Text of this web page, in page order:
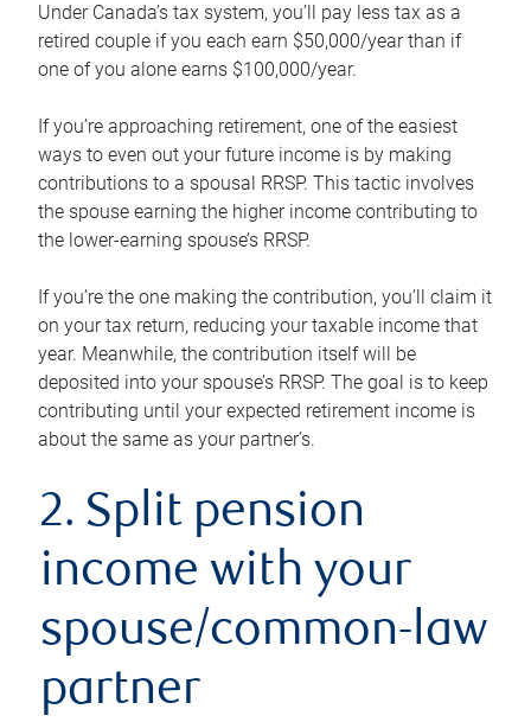
Under Canada’s tax system, you’ll pay less tax as a
retired couple if you each earn $50,000/year than if
one of you alone earns $100,000/year.
If you’re approaching retirement, one of the easiest
ways to even out your future income is by making
contributions to a spousal RRSP. This tactic involves
the spouse earning the higher income contributing to
the lower-earning spouse’s RRSP.
If you’re the one making the contribution, you’ll claim it
on your tax return, reducing your taxable income that
year. Meanwhile, the contribution itself will be
deposited into your spouse’s RRSP. The goal is to keep
contributing until your expected retirement income is
about the same as your partner’s.
2. Split pension
income with your
spouse/common-law
partner